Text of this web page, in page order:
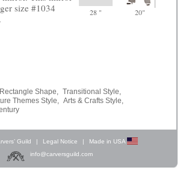
28 " 20"
size #1034
Rectangle Shape, Transitional Style,
Themes Style, Arts & Crafts Style,
Guild | Legal Notice |
Made in USA
info@carversguild.com